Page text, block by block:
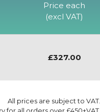
Price each
(excl VAT)
£327.00
All prices are subject to VAT.